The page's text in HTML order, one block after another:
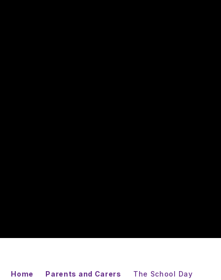
Home Parents and Carers The School Day